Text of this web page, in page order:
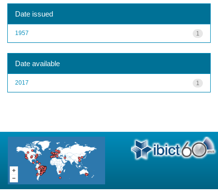
Date issued
1
1957
Date available
1
2017